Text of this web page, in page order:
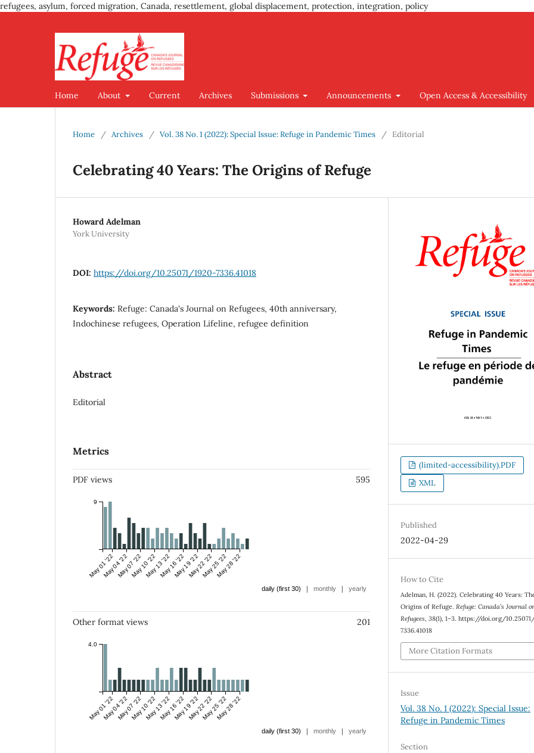
refugees, asylum, forced migration, Canada, resettlement, global displacement, protection, integration, policy
Home About Current Archives Submissions Announcements Open Access & Accessibility
Home / Archives / Vol. 38 No. 1 (2022): Special Issue: Refuge in Pandemic Times / Editorial
Celebrating 40 Years: The Origins of Refuge
Howard Adelman
York University
DOI: https://doi.org/10.25071/1920-7336.41018
Keywords: Refuge: Canada's Journal on Refugees, 40th anniversary,
Indochinese refugees, Operation Lifeline, refugee definition
Abstract
Editorial
Metrics
PDF views 595
May 01 '22May 04 '22May 07 '22May 10 '22May 13 '22May 16 '22May 19 '22May 22 '22May 25 '22May 28 '22
9
daily (first 30) | monthly | yearly
Other format views 201
May 01 '22May 04 '22May 07 '22May 10 '22May 13 '22May 16 '22May 19 '22May 22 '22May 25 '22May 28 '22
4.0
daily (first 30) | monthly | yearly
(limited-accessibility).PDF
XML
Published
2022-04-29
How to Cite
Adelman, H. (2022). Celebrating 40 Years:
Origins of Refuge. Refuge: Canada’s Journal
Refugees ,38(1), 1–3. https://doi.org/
7336.41018
More Citation Formats
Issue
Vol. 38 No. 1 (2022): Special Issue:
Refuge in Pandemic Times
Section